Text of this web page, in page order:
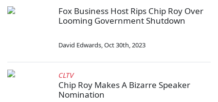
Fox Business Host Rips Chip Roy Over
Looming Government Shutdown
David Edwards,Oct 30th, 2023
CLTV
Chip Roy Makes A Bizarre Speaker
Nomination